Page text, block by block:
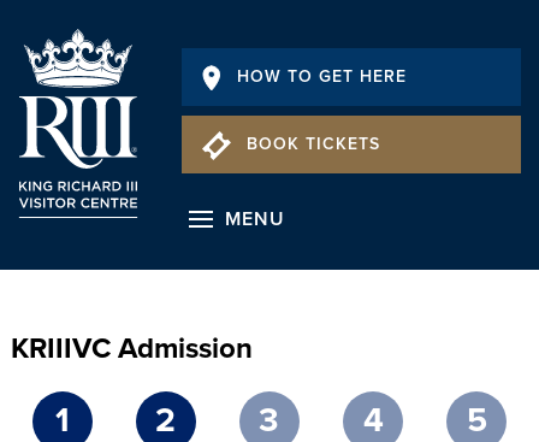
HOW TO GET HERE
BOOK TICKETS
MENU
KRIIIVC Admission
1 2 3 4 5